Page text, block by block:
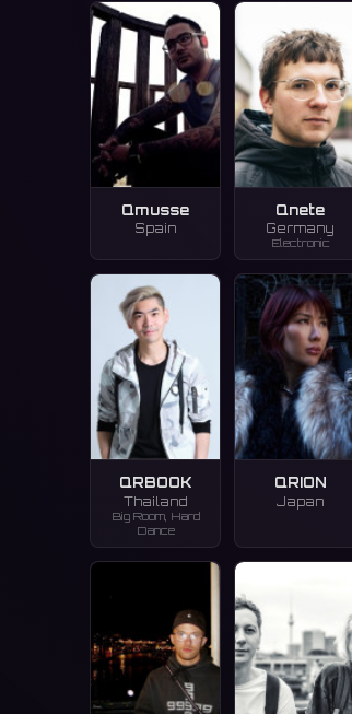
Qmusse
Spain
Qnete
Germany
Electronic
QRBOOK
Thailand
Big Room, Hard
Dance
QRION
Japan